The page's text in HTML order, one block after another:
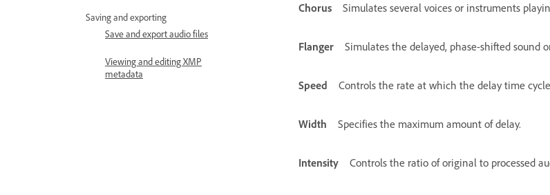
Saving and exporting
Save and export audio files
Viewing and editing XMP
metadata
Chorus Simulates several voices or instruments
Flanger Simulates the delayed, phase-shifted sound
Speed Controls the rate at which the delay time
Width Specifies the maximum amount of delay.
Intensity Controls the ratio of original to processed